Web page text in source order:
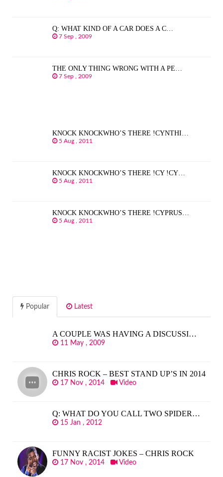
Q: WHAT KIND OF A CAR DOES A C…
7 Sep , 2009
THE ONLY THING WRONG WITH A PE…
7 Sep , 2009
KNOCK KNOCKWHO’S THERE !CYNTHI…
5 Aug , 2011
KNOCK KNOCKWHO’S THERE !CY !CY…
5 Aug , 2011
KNOCK KNOCKWHO’S THERE !CYPRUS…
5 Aug , 2011
Popular Latest
A COUPLE WAS HAVING A DISCUSSI…
11 May , 2009
CHRIS ROCK – BEST STAND UP’S IN 2014
17 Nov , 2014 Video
Q: WHAT DO YOU CALL TWO SPIDER…
15 Jan , 2012
FUNNY RACIST JOKES – CHRIS ROCK
17 Nov , 2014 Video